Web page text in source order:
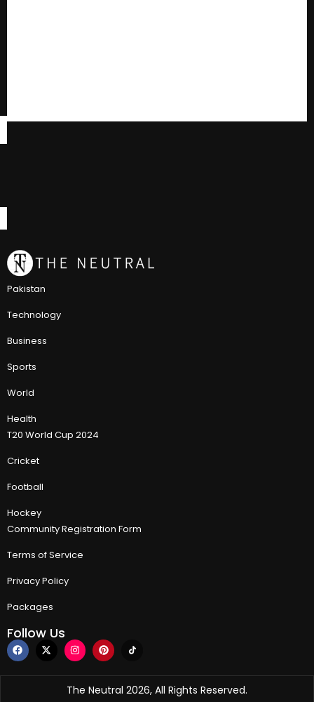
Pakistan
Technology
Business
Sports
World
Health
T20 World Cup 2024
Cricket
Football
Hockey
Community Registration Form
Terms of Service
Privacy Policy
Packages
Follow Us
The Neutral 2026, All Rights Reserved.